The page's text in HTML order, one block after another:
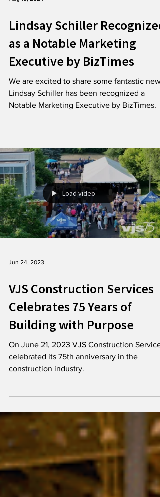
Aug 19, 2024
Lindsay Schiller Recognized
as a Notable Marketing
Executive by BizTimes
We are excited to share some fantastic
Notable Marketing Executive by BizTimes.
Load video
Jun 24, 2023
VJS Construction Services
Celebrates 75 Years of
Building with Purpose
On June 21, 2023 VJS Construction
construction industry.